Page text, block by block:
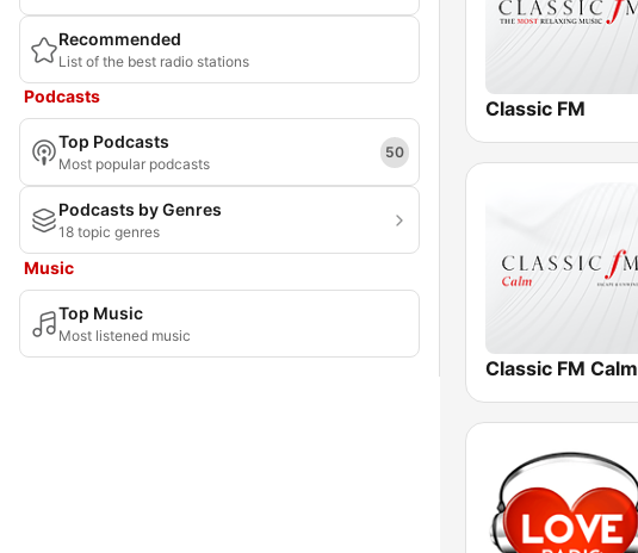
Recommended
List of the best radio stations
Podcasts
Top Podcasts
Most popular podcasts
50
Podcasts by Genres
18 topic genres
Music
Top Music
Most listened music
Classic FM
Classic FM Calm